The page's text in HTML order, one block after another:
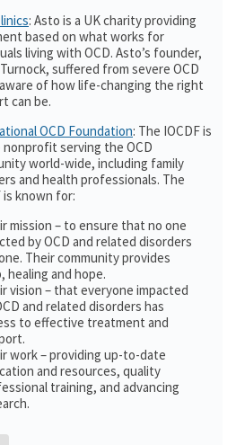
: Asto is a UK charity providing
based on what works for
living with OCD. Asto’s founder,
suffered from severe OCD
of how life-changing the right
can be.
OCD Foundation: The IOCDF is
nonprofit serving the OCD
world-wide, including family
and health professionals. The
is known for:
mission – to ensure that no one
by OCD and related disorders
Their community provides
healing and hope.
vision – that everyone impacted
and related disorders has
to effective treatment and
work – providing up-to-date
and resources, quality
training, and advancing